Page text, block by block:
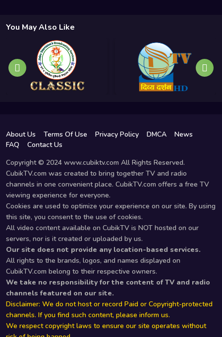
You May Also Like
About Us Terms Of Use Privacy Policy DMCA
News
FAQ
Contact Us
Copyright © 2024 www.cubiktv.com All Rights Reserved.
CubikTV.com was created to bring together TV and radio
channels in one convenient place. CubikTV.com offers a free TV
viewing experience for everyone.
Cookies are used to optimize your experience on our site. By using
this site, you consent to the use of cookies.
All video content available on CubikTV is NOT hosted on our
servers, nor is it created or uploaded by us.
Our site does not provide any location-based services.
All rights to the brands, logos, and names displayed on
CubikTV.com belong to their respective owners.
We take no responsibility for the content of TV and radio
channels featured on our site.
Disclaimer: We do not host or record Paid or Copyright-protected
channels. If you find such content, please inform us.
We respect copyright laws to ensure our site operates without